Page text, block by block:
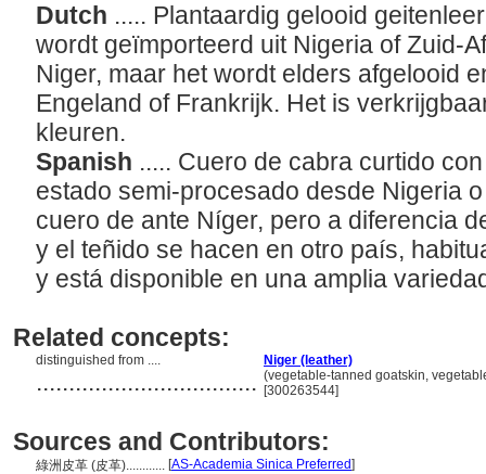
Dutch ..... Plantaardig gelooid
wordt geïmporteerd uit Nigeria of Zuid-
Niger, maar het wordt elders afgelooid
Engeland of Frankrijk. Het is
kleuren.
Spanish ..... Cuero de cabra curtido
estado semi-procesado desde Nigeria
cuero de ante Níger, pero a diferencia
y el teñido se hacen en otro país,
y está disponible en una amplia
Related concepts:
distinguished from .... Niger (leather)
.................................. (vegetable-tanned goatskin,
[300263544]
Sources and Contributors:
綠洲皮革 (皮革)............ [AS-Academia Sinica Preferred]